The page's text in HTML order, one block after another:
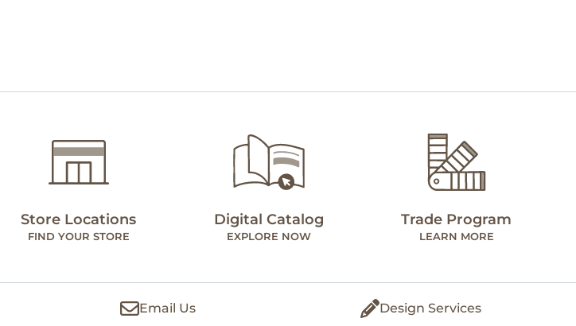
Store Locations
FIND YOUR STORE
Digital Catalog
EXPLORE NOW
Trade Program
LEARN MORE
Email Us Design Services